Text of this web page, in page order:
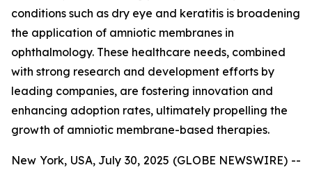
conditions such as dry eye and keratitis is broadening
the application of amniotic membranes in
ophthalmology. These healthcare needs, combined
with strong research and development efforts by
leading companies, are fostering innovation and
enhancing adoption rates, ultimately propelling the
growth of amniotic membrane-based therapies.
New York, USA, July 30, 2025 (GLOBE NEWSWIRE) --